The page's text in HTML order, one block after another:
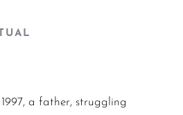
a father, struggling